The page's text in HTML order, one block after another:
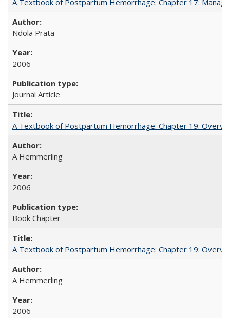
A Textbook of Postpartum Hemorrhage: Chapter 17:
Ndola Prata
2006
Journal Article
A Textbook of Postpartum Hemorrhage: Chapter 19:
A Hemmerling
2006
Book Chapter
A Textbook of Postpartum Hemorrhage: Chapter 19:
A Hemmerling
2006